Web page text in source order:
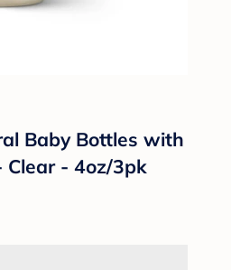
Baby Bottles with
Clear - 4oz/3pk